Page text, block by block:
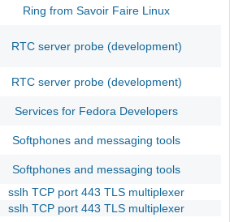
Ring from Savoir Faire Linux
RTC server probe (development)
RTC server probe (development)
Services for Fedora Developers
Softphones and messaging tools
Softphones and messaging tools
sslh TCP port 443 TLS multiplexer
sslh TCP port 443 TLS multiplexer